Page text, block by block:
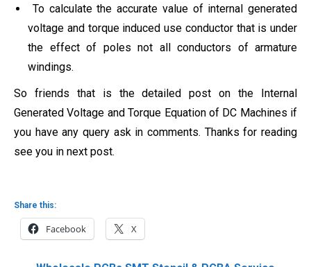
To calculate the accurate value of internal generated
voltage and torque induced use conductor that is under
the effect of poles not all conductors of armature
windings.
So friends that is the detailed post on the Internal
Generated Voltage and Torque Equation of DC Machines if
you have any query ask in comments. Thanks for reading
see you in next post.
Share this:
Facebook X